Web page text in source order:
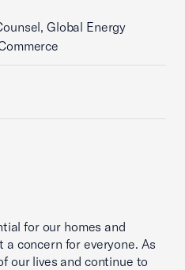
Global Energy
for our homes and
concern for everyone. As
our lives and continue to